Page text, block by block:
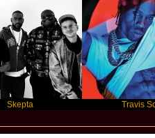
Travis Scott